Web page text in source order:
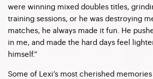
were winning mixed doubles titles,
training sessions, or he was destroying
matches, he always made it fun. He
in me, and made the hard days feel
himself.”
Some of Lexi’s most cherished